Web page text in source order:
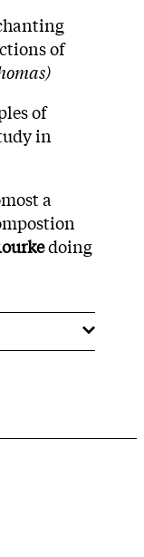
of
of
in
a
doing